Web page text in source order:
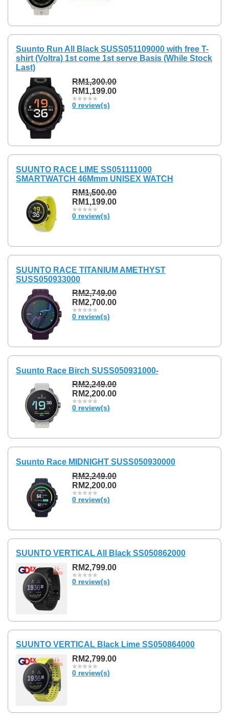
Suunto Run All Black SUSS051109000 with free T-
shirt (Voltra) 1st come 1st serve Basis (While Stock
Last)
RM1,300.00
RM1,199.00
0 review(s)
SUUNTO RACE LIME SS051111000
SMARTWATCH 46Mmm UNISEX WATCH
RM1,500.00
RM1,199.00
0 review(s)
SUUNTO RACE TITANIUM AMETHYST
SUSS050933000
RM2,749.00
RM2,700.00
0 review(s)
Suunto Race Birch SUSS050931000-
RM2,249.00
RM2,200.00
0 review(s)
Suunto Race MIDNIGHT SUSS050930000
RM2,249.00
RM2,200.00
0 review(s)
SUUNTO VERTICAL All Black SS050862000
RM2,799.00
0 review(s)
SUUNTO VERTICAL Black Lime SS050864000
RM2,799.00
0 review(s)